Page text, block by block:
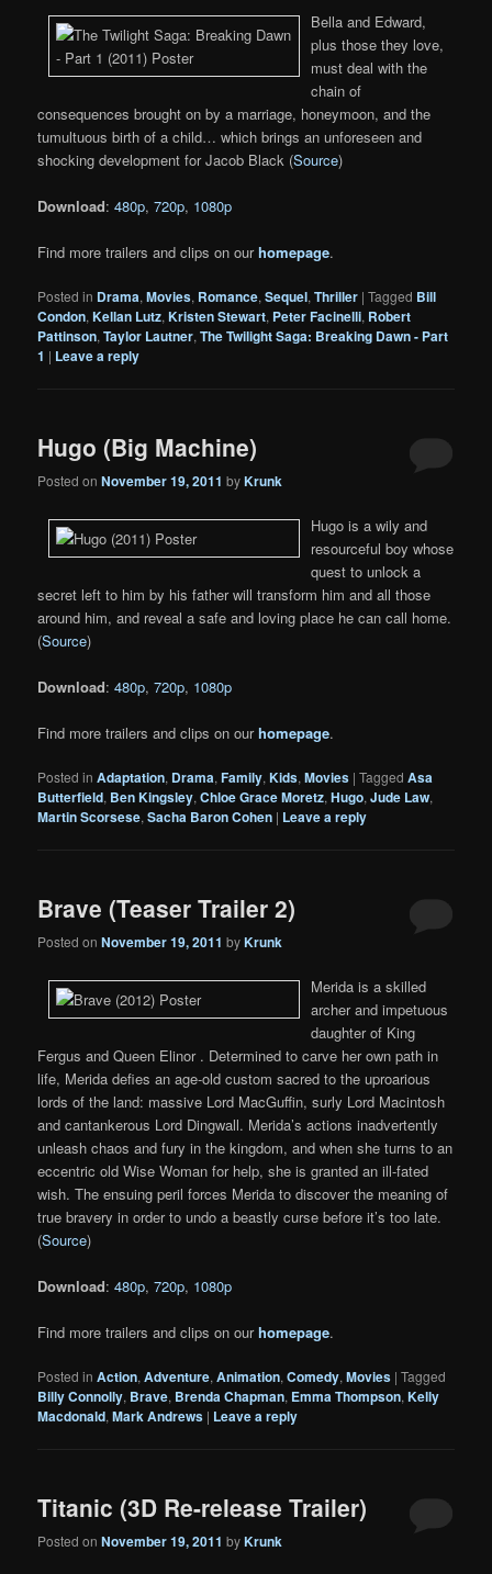
Bella and Edward,
plus those they love,
must deal with the
chain of
consequences brought on by a marriage, honeymoon, and the
tumultuous birth of a child… which brings an unforeseen and
shocking development for Jacob Black (Source)
Download:480p,720p, 1080p
Find more trailers and clips on ourhomepage.
Posted in Drama,Movies, Romance,Sequel,Thriller |Tagged Bill
Condon,Kellan Lutz,Kristen Stewart, Peter Facinelli, Robert
Pattinson,Taylor Lautner,The Twilight Saga: Breaking Dawn - Part
1 | Leave a reply
Hugo (Big Machine)
Posted onNovember 19, 2011 byKrunk
Hugo is a wily and
resourceful boy whose
quest to unlock a
secret left to him by his father will transform him and all those
around him, and reveal a safe and loving place he can call home.
(Source)
Download:480p,720p, 1080p
Find more trailers and clips on ourhomepage.
Posted in Adaptation, Drama,Family,Kids,Movies |Tagged Asa
Butterfield, Ben Kingsley,Chloe Grace Moretz,Hugo,Jude Law,
Martin Scorsese,Sacha Baron Cohen | Leave a reply
Brave (Teaser Trailer 2)
Posted onNovember 19, 2011 byKrunk
Merida is a skilled
archer and impetuous
daughter of King
Fergus and Queen Elinor . Determined to carve her own path in
life, Merida defies an age-old custom sacred to the uproarious
lords of the land: massive Lord MacGuffin, surly Lord Macintosh
and cantankerous Lord Dingwall. Merida’s actions inadvertently
unleash chaos and fury in the kingdom, and when she turns to an
eccentric old Wise Woman for help, she is granted an ill-fated
wish. The ensuing peril forces Merida to discover the meaning of
true bravery in order to undo a beastly curse before it’s too late.
(Source)
Download:480p,720p, 1080p
Find more trailers and clips on ourhomepage.
Posted in Action,Adventure,Animation,Comedy,Movies |Tagged
Billy Connolly, Brave, Brenda Chapman, Emma Thompson,Kelly
Macdonald,Mark Andrews | Leave a reply
Titanic (3D Re-release Trailer)
Posted onNovember 19, 2011 byKrunk